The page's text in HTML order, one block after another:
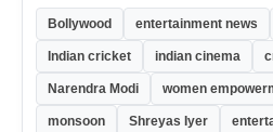
Bollywood entertainment news
Indian cricket indian cinema
Narendra Modi women
monsoon Shreyas Iyer